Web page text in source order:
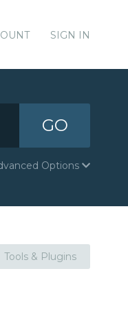
SIGN IN
GO
Options
Tools & Plugins